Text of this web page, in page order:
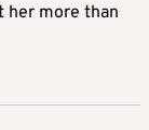
her more than